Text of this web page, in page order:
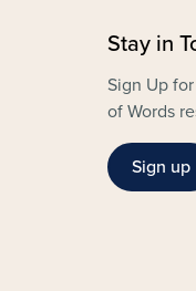
Stay in
Sign Up
of Words
Sign up